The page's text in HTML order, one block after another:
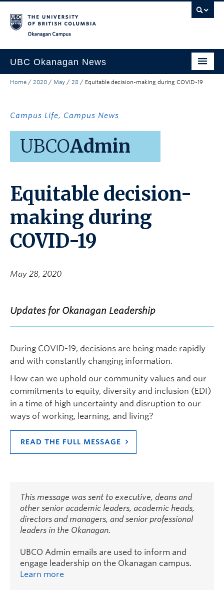
UBC Okanagan News
Research
Community Engagement
UBCO Events
Search All Stories
Home / 2020 / May / 28 / Equitable decision-making during COVID-19
Campus Life, Campus News
UBCOAdmin
Equitable decision-
making during
COVID-19
May 28, 2020
Updates for Okanagan Leadership
During COVID-19, decisions are being made rapidly
and with constantly changing information.
How can we uphold our community values and our
commitments to equity, diversity and inclusion (EDI)
in a time of high uncertainty and disruption to our
ways of working, learning, and living?
READ THE FULL MESSAGE
This message was sent to executive, deans and
other senior academic leaders, academic heads,
directors and managers, and senior professional
leaders in the Okanagan.
UBCO Admin emails are used to inform and
engage leadership on the Okanagan campus.
Learn more